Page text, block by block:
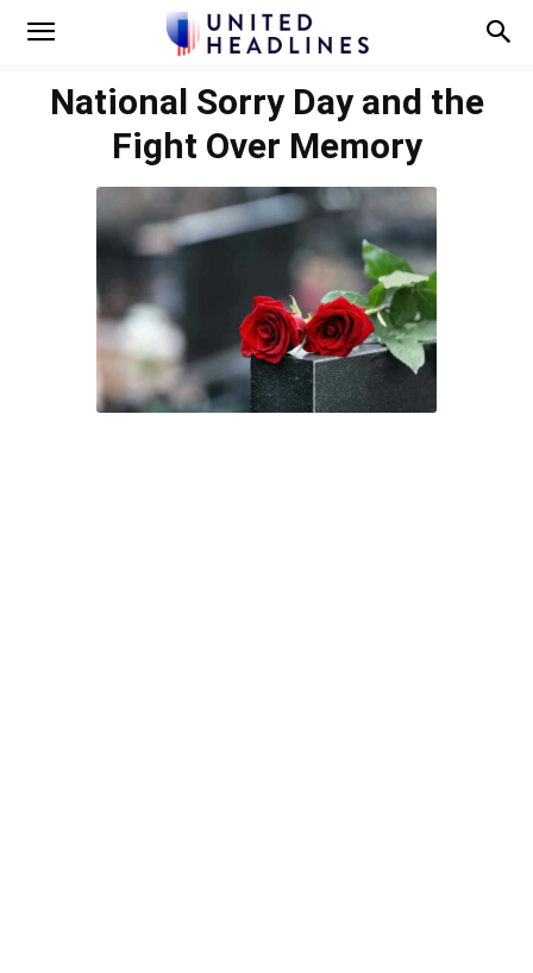
National Sorry Day and the
Fight Over Memory